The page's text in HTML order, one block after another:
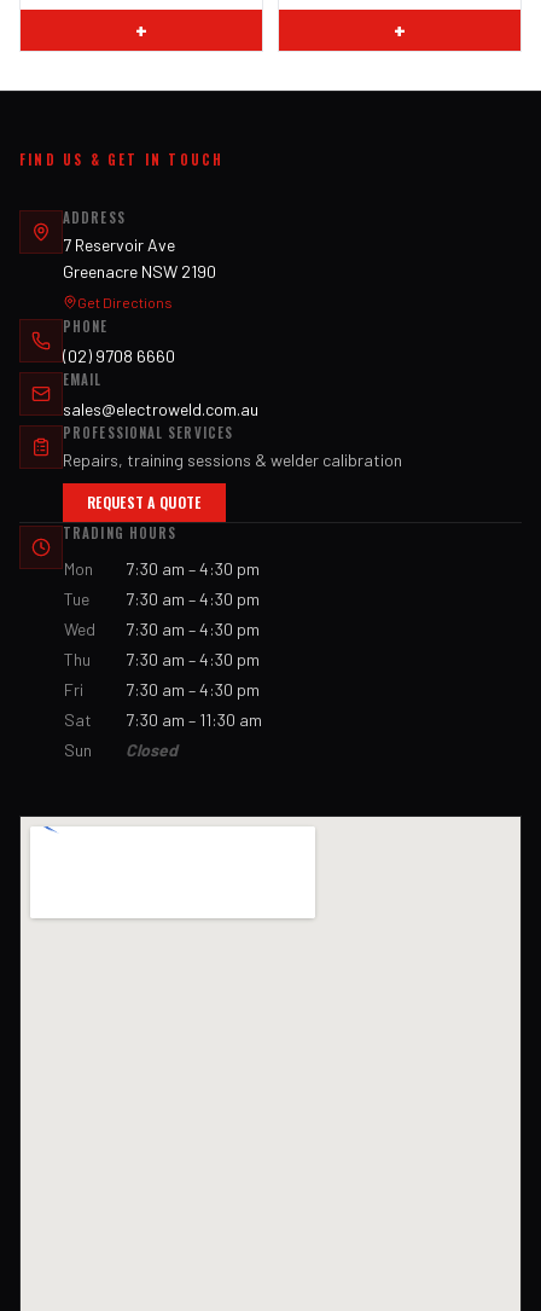
+ +
FIND US & GET IN TOUCH
ADDRESS
7 Reservoir Ave
Greenacre NSW 2190
Get Directions
PHONE
(02) 9708 6660
EMAIL
sales@electroweld.com.au
PROFESSIONAL SERVICES
Repairs, training sessions & welder calibration
REQUEST A QUOTE
TRADING HOURS
Mon
7:30 am – 4:30 pm
Tue
7:30 am – 4:30 pm
Wed
7:30 am – 4:30 pm
Thu
7:30 am – 4:30 pm
Fri
7:30 am – 4:30 pm
Sat
7:30 am – 11:30 am
Sun
Closed